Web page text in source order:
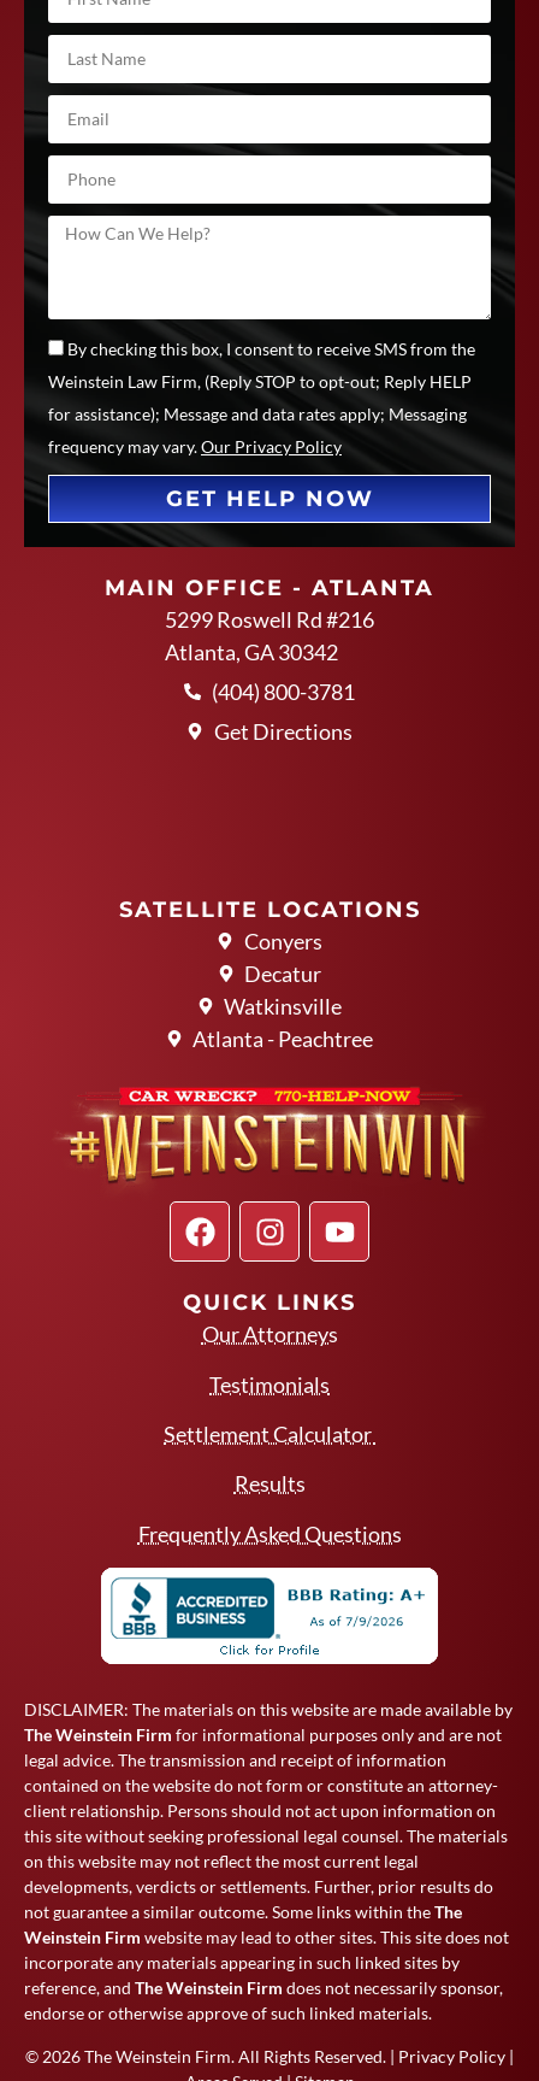
By checking this box, I consent to receive SMS from the
Weinstein Law Firm, (Reply STOP to opt-out; Reply HELP
for assistance); Message and data rates apply; Messaging
frequency may vary.Our Privacy Policy
GET HELP NOW
MAIN OFFICE - ATLANTA
5299 Roswell Rd #216
Atlanta, GA 30342
(404) 800-3781
Get Directions
SATELLITE LOCATIONS
Conyers
Decatur
Watkinsville
Atlanta - Peachtree
QUICK LINKS
Our Attorneys
Testimonials
Settlement Calculator
Results
Frequently Asked Questions
DISCLAIMER: The materials on this website are made available by
The Weinstein Firm for informational purposes only and are not
legal advice. The transmission and receipt of information
contained on the website do not form or constitute an attorney-
client relationship. Persons should not act upon information on
this site without seeking professional legal counsel. The materials
on this website may not reflect the most current legal
developments, verdicts or settlements. Further, prior results do
not guarantee a similar outcome. Some links within theThe
Weinstein Firm website may lead to other sites. This site does not
incorporate any materials appearing in such linked sites by
reference, and The Weinstein Firm does not necessarily sponsor,
endorse or otherwise approve of such linked materials.
© 2026The Weinstein Firm. All Rights Reserved. | Privacy Policy |